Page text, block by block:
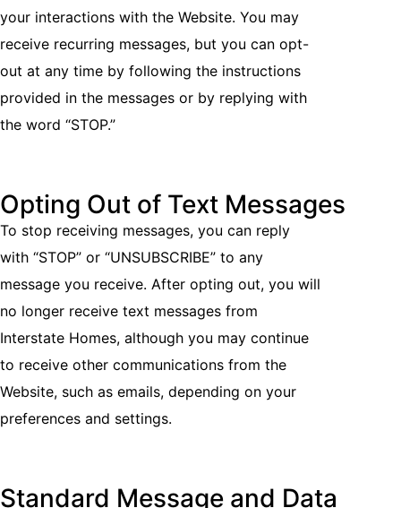
your interactions with the Website. You may
receive recurring messages, but you can opt-
out at any time by following the instructions
provided in the messages or by replying with
the word “STOP.”
Opting Out of Text Messages
To stop receiving messages, you can reply
with “STOP” or “UNSUBSCRIBE” to any
message you receive. After opting out, you will
no longer receive text messages from
Interstate Homes, although you may continue
to receive other communications from the
Website, such as emails, depending on your
preferences and settings.
Standard Message and Data